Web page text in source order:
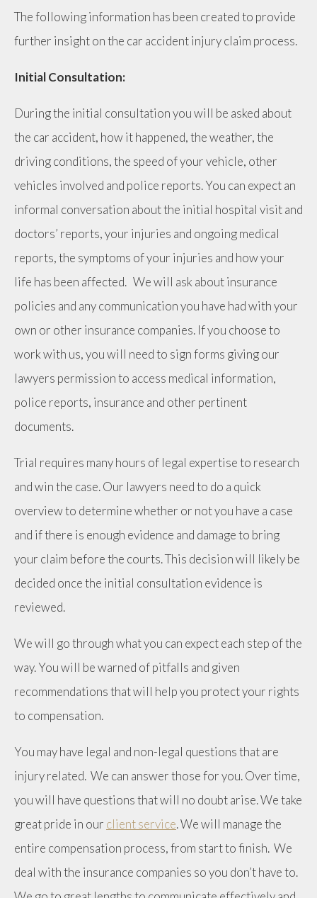
The following information has been created to provide
further insight on the car accident injury claim process.
Initial Consultation:
During the initial consultation you will be asked about
the car accident, how it happened, the weather, the
driving conditions, the speed of your vehicle, other
vehicles involved and police reports. You can expect an
informal conversation about the initial hospital visit and
doctors’ reports, your injuries and ongoing medical
reports, the symptoms of your injuries and how your
life has been affected. We will ask about insurance
policies and any communication you have had with your
own or other insurance companies. If you choose to
work with us, you will need to sign forms giving our
lawyers permission to access medical information,
police reports, insurance and other pertinent
documents.
Trial requires many hours of legal expertise to research
and win the case. Our lawyers need to do a quick
overview to determine whether or not you have a case
and if there is enough evidence and damage to bring
your claim before the courts. This decision will likely be
decided once the initial consultation evidence is
reviewed.
We will go through what you can expect each step of the
way. You will be warned of pitfalls and given
recommendations that will help you protect your rights
to compensation.
You may have legal and non-legal questions that are
injury related. We can answer those for you. Over time,
you will have questions that will no doubt arise. We take
great pride in our client service. We will manage the
entire compensation process, from start to finish. We
deal with the insurance companies so you don’t have to.